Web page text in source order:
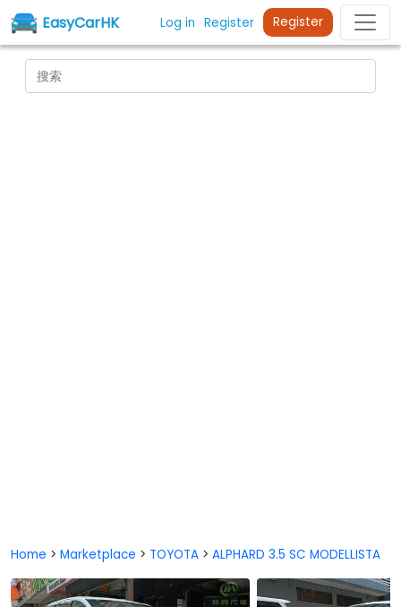
EasyCarHK Log in Register Register
Home > Marketplace > TOYOTA > ALPHARD 3.5 SC MODELLISTA